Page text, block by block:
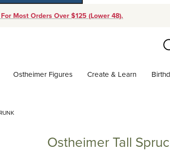
Most Orders Over $125 (Lower 48).
Ostheimer Figures Create & Learn
Ostheimer Tall